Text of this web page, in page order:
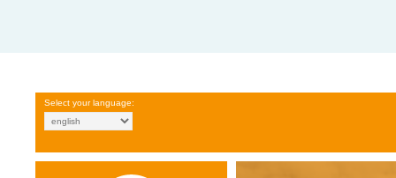
Select your language: